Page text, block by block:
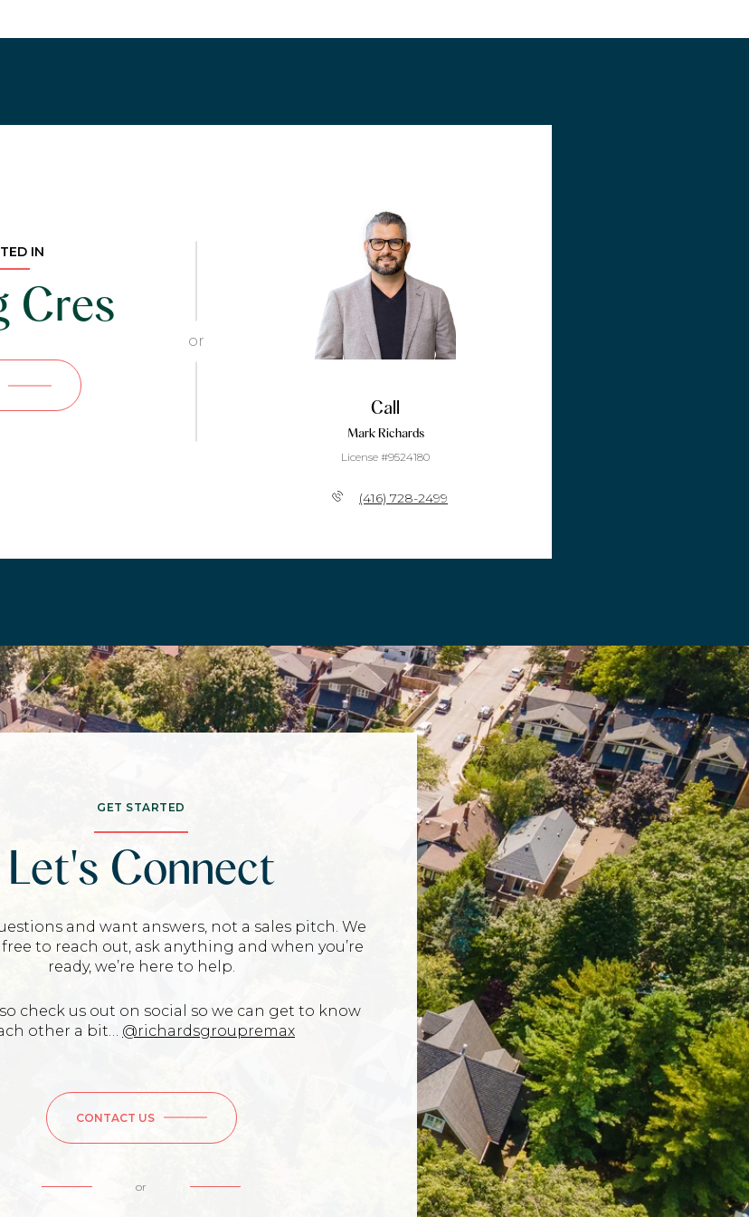
IN
Cres
or
Call
Mark Richards
License #9524180
(416) 728-2499
GET STARTED
Let's Connect
and want answers, not a sales pitch. We
to reach out, ask anything and when you’re
ready, we’re here to help.
check us out on social so we can get to know
other a bit… @richardsgroupremax
CONTACT US
or